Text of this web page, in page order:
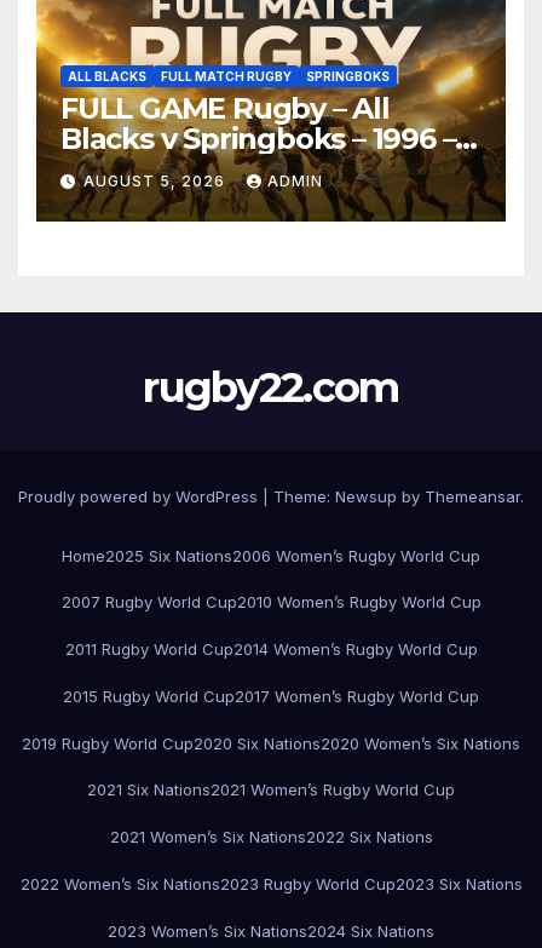
ALL BLACKS FULL MATCH RUGBY SPRINGBOKS
FULL GAME Rugby – All
Blacks v Springboks – 1996 –
Pretoria
AUGUST 5, 2026 ADMIN
rugby22.com
Proudly powered by WordPress Theme: Newsup by Themeansar.
Home2025 Six Nations2006 Women’s Rugby World Cup
2007 Rugby World Cup2010 Women’s Rugby World Cup
2011 Rugby World Cup2014 Women’s Rugby World Cup
2015 Rugby World Cup2017 Women’s Rugby World Cup
2019 Rugby World Cup2020 Six Nations2020 Women’s Six Nations
2021 Six Nations2021 Women’s Rugby World Cup
2021 Women’s Six Nations2022 Six Nations
2022 Women’s Six Nations2023 Rugby World Cup2023 Six Nations
2023 Women’s Six Nations2024 Six Nations